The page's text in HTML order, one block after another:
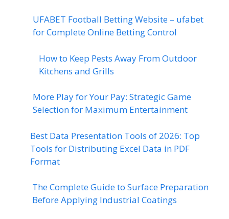
UFABET Football Betting Website – ufabet
for Complete Online Betting Control
How to Keep Pests Away From Outdoor
Kitchens and Grills
More Play for Your Pay: Strategic Game
Selection for Maximum Entertainment
Best Data Presentation Tools of 2026: Top
Tools for Distributing Excel Data in PDF
Format
The Complete Guide to Surface Preparation
Before Applying Industrial Coatings